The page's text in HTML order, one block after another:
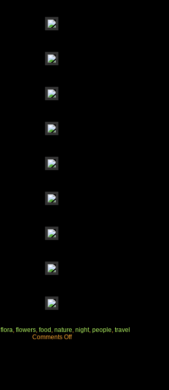
flora, flowers, food , nature, night, people, travel
Comments Offon